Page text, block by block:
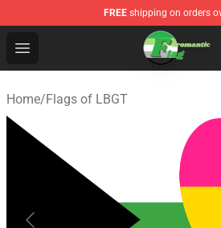
FREE shipping on orders
Open menu
Aromantic Flag Shop - The
Home/Flags of LBGT